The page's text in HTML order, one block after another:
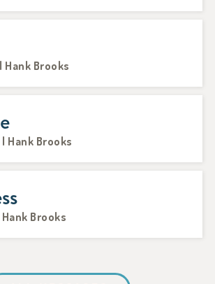
Hank Brooks
Hank Brooks
Hank Brooks